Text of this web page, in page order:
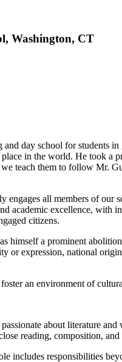
Washington, CT
day school for students
in the world. He took
teach them to follow Mr.
engages all members of
academic excellence,
citizens.
himself a prominent
or expression, national
an environment of
about literature
reading, composition,
includes responsibilities